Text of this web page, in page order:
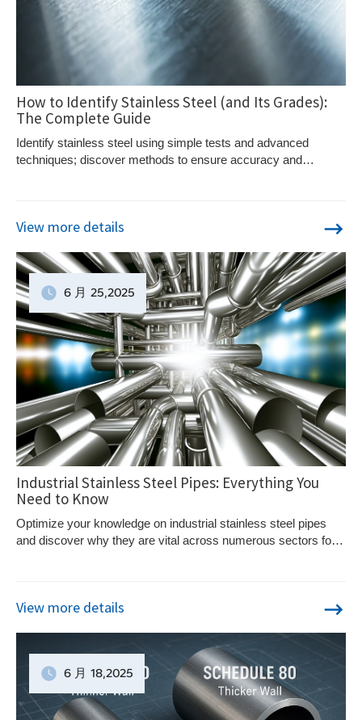
How to Identify Stainless Steel (and Its Grades):
The Complete Guide
Identify stainless steel using simple tests and advanced
techniques; discover methods to ensure accuracy and
View more details
6 月 25,2025
Industrial Stainless Steel Pipes: Everything You
Need to Know
Optimize your knowledge on industrial stainless steel pipes
and discover why they are vital across numerous sectors for
View more details
6 月 18,2025